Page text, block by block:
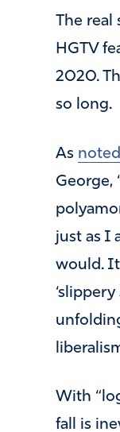
The
HGTV
2020.
so long.
As noted
George,
just as I
would. It
With
fall is